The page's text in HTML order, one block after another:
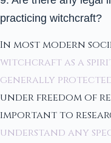
practicing witchcraft?
In most modern
witchcraft as a
generally
under freedom of
important to
understand any